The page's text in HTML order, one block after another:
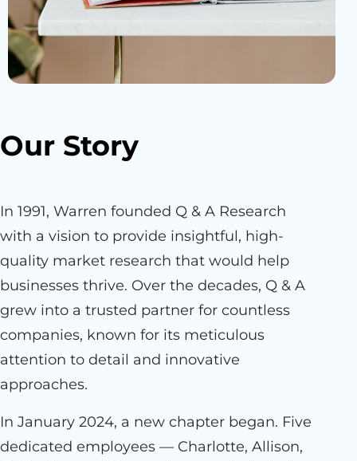
Our Story
In 1991, Warren founded Q & A Research
with a vision to provide insightful, high-
quality market research that would help
businesses thrive. Over the decades, Q & A
grew into a trusted partner for countless
companies, known for its meticulous
attention to detail and innovative
approaches.
In January 2024, a new chapter began. Five
dedicated employees — Charlotte, Allison,